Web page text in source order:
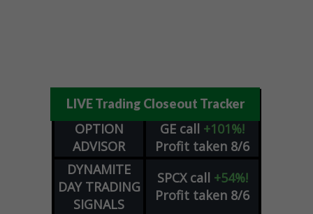
LIVE Trading Closeout Tracker
OPTION
ADVISOR
GE call +101%!
Profit taken 8/6
DYNAMITE
DAY TRADING
SIGNALS
SPCX call +54%!
Profit taken 8/6